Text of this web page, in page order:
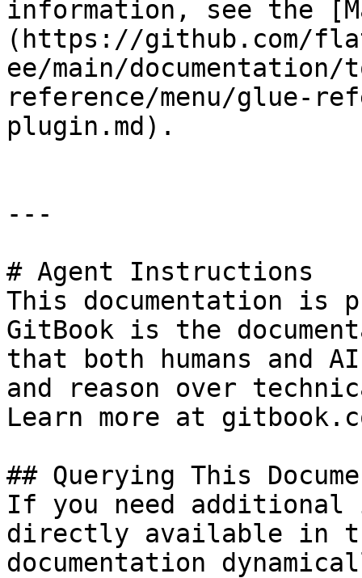
information, see the
(https://github.com/
ee/main/
reference/menu/glue-
plugin.md).
---
# Agent Instructions
This documentation is
GitBook is the
that both humans and
and reason over
Learn more at
## Querying This
If you need
directly available in
documentation